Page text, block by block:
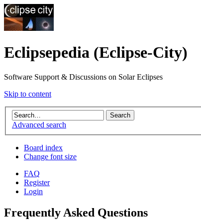
Eclipsepedia (Eclipse-City)
Software Support & Discussions on Solar Eclipses
Skip to content
Advanced search
Board index
Change font size
FAQ
Register
Login
Frequently Asked Questions